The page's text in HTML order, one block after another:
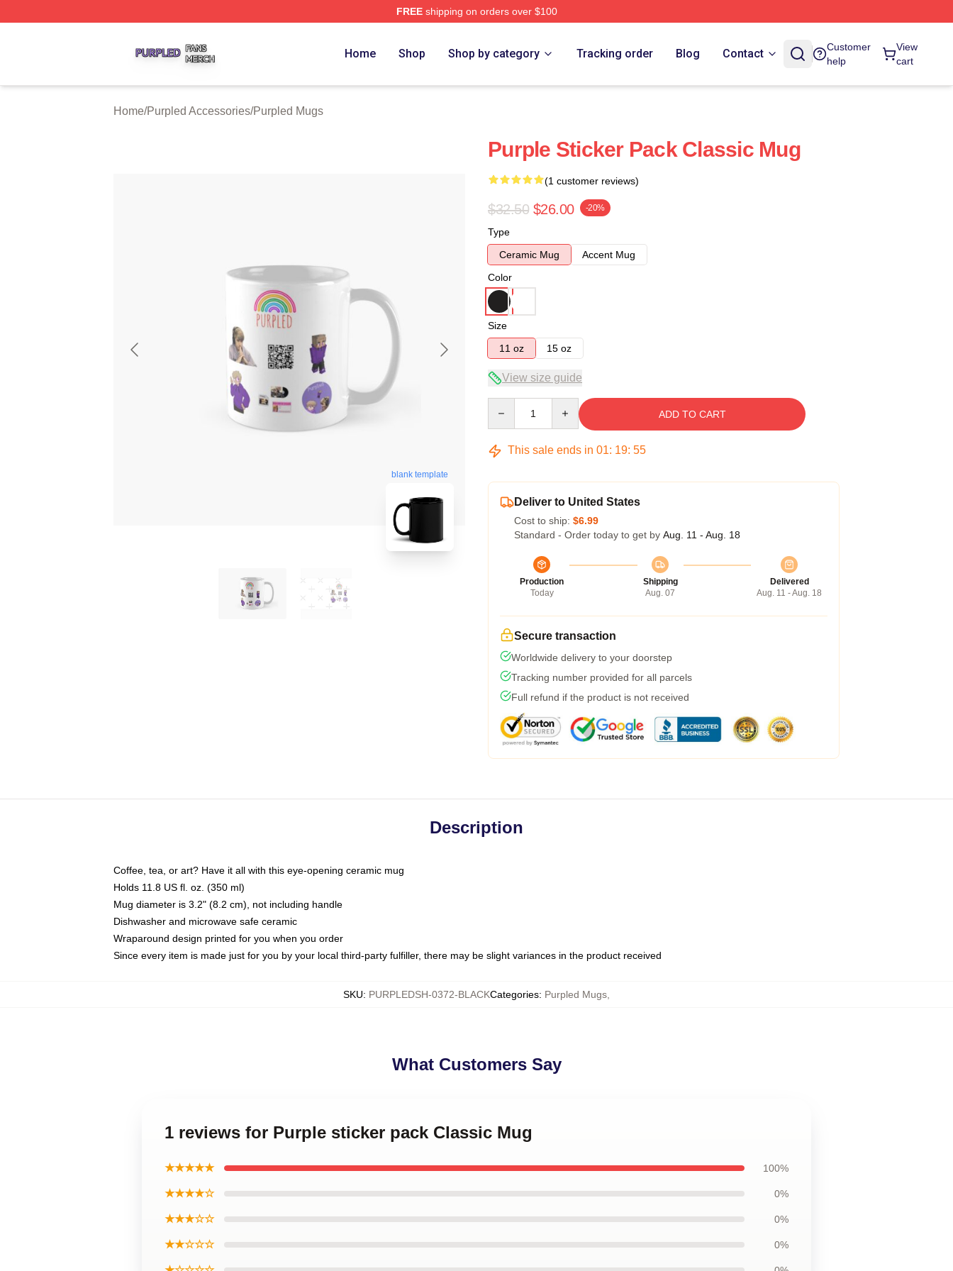
FREEshipping on orders over $100
Home Shop Shop by category Tracking order Blog Contact
Customer
help
View
cart
Home/Purpled Accessories/Purpled Mugs
blank template
Purple Sticker Pack Classic Mug
(1 customer reviews)
$32.50 $26.00 -20%
Type
Ceramic Mug
Accent Mug
Color
Size
11 oz
15 oz
View size guide
ADD TO CART
This sale ends in 01: 19: 54
Deliver to United States
Cost to ship: $6.99
Standard - Order today to get by Aug. 11 - Aug. 18
Production
Today
Shipping
Aug. 07
Delivered
Aug. 11 - Aug. 18
Secure transaction
Worldwide delivery to your doorstep
Tracking number provided for all parcels
Full refund if the product is not received
Description
Coffee, tea, or art? Have it all with this eye-opening ceramic mug
Holds 11.8 US fl. oz. (350 ml)
Mug diameter is 3.2" (8.2 cm), not including handle
Dishwasher and microwave safe ceramic
Wraparound design printed for you when you order
Since every item is made just for you by your local third-party fulfiller, there may be slight variances in the product received
SKU: PURPLEDSH-0372-BLACKCategories: Purpled Mugs
What Customers Say
1 reviews for Purple sticker pack Classic Mug
★★★★★ 100%
★★★★☆ 0%
★★★☆☆ 0%
★★☆☆☆ 0%